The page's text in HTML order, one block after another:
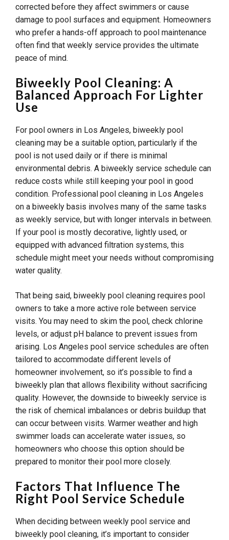
corrected before they affect swimmers or cause
damage to pool surfaces and equipment. Homeowners
who prefer a hands-off approach to pool maintenance
often find that weekly service provides the ultimate
peace of mind.
Biweekly Pool Cleaning: A
Balanced Approach For Lighter
Use
For pool owners in Los Angeles, biweekly pool
cleaning may be a suitable option, particularly if the
pool is not used daily or if there is minimal
environmental debris. A biweekly service schedule can
reduce costs while still keeping your pool in good
condition. Professional pool cleaning in Los Angeles
on a biweekly basis involves many of the same tasks
as weekly service, but with longer intervals in between.
If your pool is mostly decorative, lightly used, or
equipped with advanced filtration systems, this
schedule might meet your needs without compromising
water quality.
That being said, biweekly pool cleaning requires pool
owners to take a more active role between service
visits. You may need to skim the pool, check chlorine
levels, or adjust pH balance to prevent issues from
arising. Los Angeles pool service schedules are often
tailored to accommodate different levels of
homeowner involvement, so it’s possible to find a
biweekly plan that allows flexibility without sacrificing
quality. However, the downside to biweekly service is
the risk of chemical imbalances or debris buildup that
can occur between visits. Warmer weather and high
swimmer loads can accelerate water issues, so
homeowners who choose this option should be
prepared to monitor their pool more closely.
Factors That Influence The
Right Pool Service Schedule
When deciding between weekly pool service and
biweekly pool cleaning, it’s important to consider